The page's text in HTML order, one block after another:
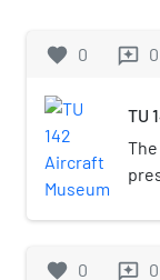
favorite 0 reviews 0
TU
favorite 0 reviews 0